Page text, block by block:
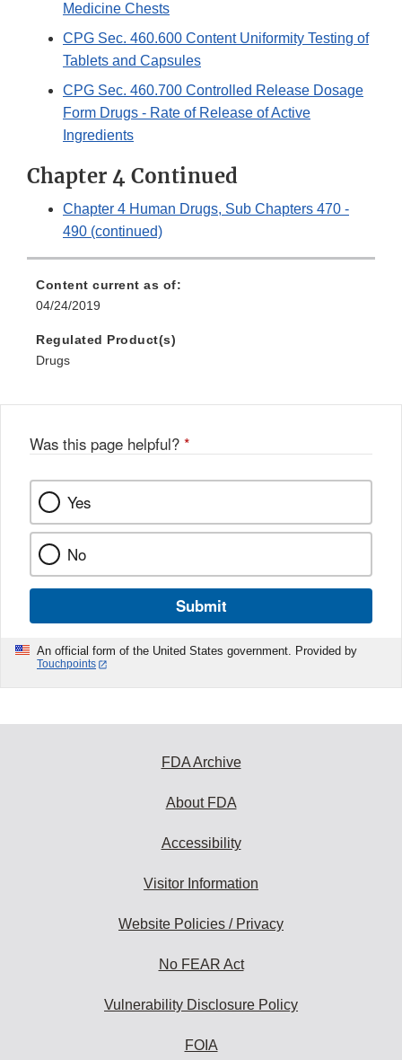
Medicine Chests
CPG Sec. 460.600 Content Uniformity Testing of
Tablets and Capsules
CPG Sec. 460.700 Controlled Release Dosage
Form Drugs - Rate of Release of Active
Ingredients
Chapter 4 Continued
Chapter 4 Human Drugs, Sub Chapters 470 -
490 (continued)
Content current as of:
04/24/2019
Regulated Product(s)
Drugs
Was this page helpful? *
Yes
No
Submit
An official form of the United States government. Provided by
Touchpoints
FDA Archive
About FDA
Accessibility
Visitor Information
Website Policies / Privacy
No FEAR Act
Vulnerability Disclosure Policy
FOIA